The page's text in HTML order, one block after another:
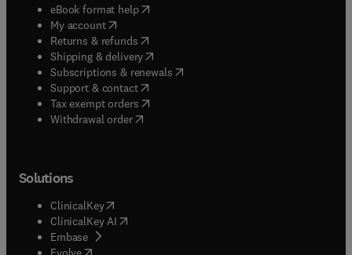
eBook format help( opens in new tab/window
My account( opens in new tab/window
Returns & refunds( opens in new tab/window
Shipping & delivery(opens in new tab/window
Subscriptions & renewals( opens in new tab/window
Support & contact( opens in new tab/window
Tax exempt orders( opens in new tab/window
Withdrawal order
Solutions
ClinicalKey(opens in new tab/window
ClinicalKey AI opens in new tab/window
Embase( opens in new tab/window
(opens in new tab/window